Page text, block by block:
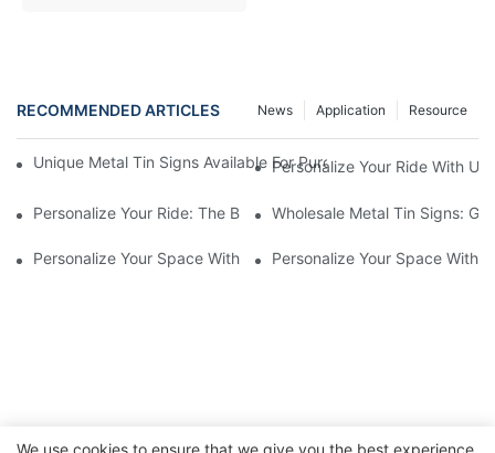
RECOMMENDED ARTICLES Resource
Application
News
Unique Metal Tin Signs Available For Purchase - Add Vintage
Personalize Your Ride With
Personalize Your Ride: The Best Custom License Plate Frames
Wholesale Metal Tin Signs:
Personalize Your Space With Custom Metal Tin Signs1
Personalize Your Space With
We use cookies to ensure that we give you the best experience